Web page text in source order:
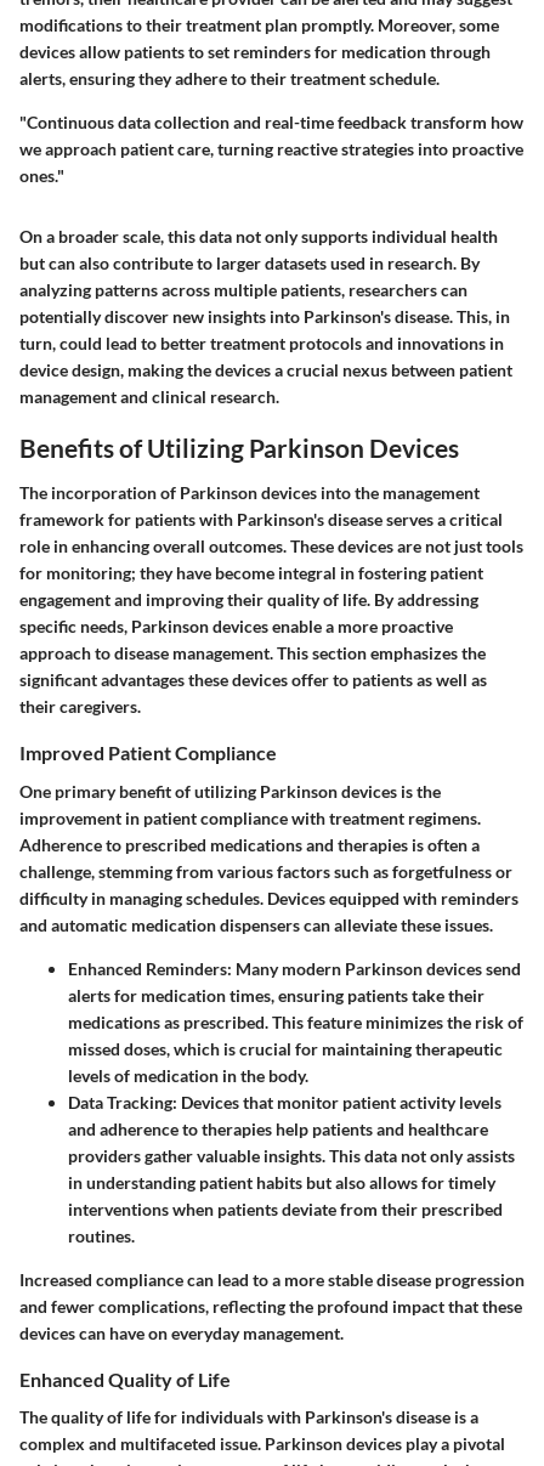
modifications to their treatment plan promptly. Moreover, some
devices allow patients to set reminders for medication through
alerts, ensuring they adhere to their treatment schedule.
"Continuous data collection and real-time feedback transform how
we approach patient care, turning reactive strategies into proactive
ones."
On a broader scale, this data not only supports individual health
but can also contribute to larger datasets used in research. By
analyzing patterns across multiple patients, researchers can
potentially discover new insights into Parkinson's disease. This, in
turn, could lead to better treatment protocols and innovations in
device design, making the devices a crucial nexus between patient
management and clinical research.
Benefits of Utilizing Parkinson Devices
The incorporation of Parkinson devices into the management
framework for patients with Parkinson's disease serves a critical
role in enhancing overall outcomes. These devices are not just tools
for monitoring; they have become integral in fostering patient
engagement and improving their quality of life. By addressing
specific needs, Parkinson devices enable a more proactive
approach to disease management. This section emphasizes the
significant advantages these devices offer to patients as well as
their caregivers.
Improved Patient Compliance
One primary benefit of utilizing Parkinson devices is the
improvement in patient compliance with treatment regimens.
Adherence to prescribed medications and therapies is often a
challenge, stemming from various factors such as forgetfulness or
difficulty in managing schedules. Devices equipped with reminders
and automatic medication dispensers can alleviate these issues.
Enhanced Reminders: Many modern Parkinson devices send
alerts for medication times, ensuring patients take their
medications as prescribed. This feature minimizes the risk of
missed doses, which is crucial for maintaining therapeutic
levels of medication in the body.
Data Tracking: Devices that monitor patient activity levels
and adherence to therapies help patients and healthcare
providers gather valuable insights. This data not only assists
in understanding patient habits but also allows for timely
interventions when patients deviate from their prescribed
routines.
Increased compliance can lead to a more stable disease progression
and fewer complications, reflecting the profound impact that these
devices can have on everyday management.
Enhanced Quality of Life
The quality of life for individuals with Parkinson's disease is a
complex and multifaceted issue. Parkinson devices play a pivotal